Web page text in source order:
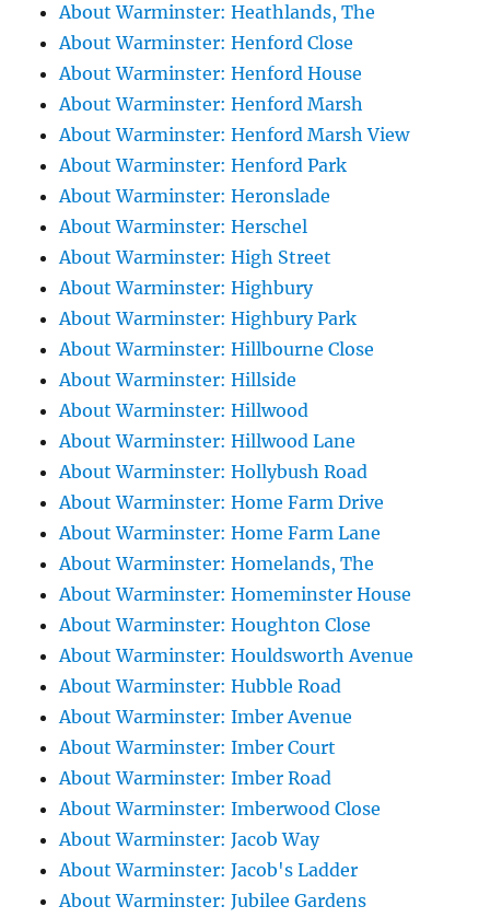
About Warminster: Heathlands, The
About Warminster: Henford Close
About Warminster: Henford House
About Warminster: Henford Marsh
About Warminster: Henford Marsh View
About Warminster: Henford Park
About Warminster: Heronslade
About Warminster: Herschel
About Warminster: High Street
About Warminster: Highbury
About Warminster: Highbury Park
About Warminster: Hillbourne Close
About Warminster: Hillside
About Warminster: Hillwood
About Warminster: Hillwood Lane
About Warminster: Hollybush Road
About Warminster: Home Farm Drive
About Warminster: Home Farm Lane
About Warminster: Homelands, The
About Warminster: Homeminster House
About Warminster: Houghton Close
About Warminster: Houldsworth Avenue
About Warminster: Hubble Road
About Warminster: Imber Avenue
About Warminster: Imber Court
About Warminster: Imber Road
About Warminster: Imberwood Close
About Warminster: Jacob Way
About Warminster: Jacob's Ladder
About Warminster: Jubilee Gardens